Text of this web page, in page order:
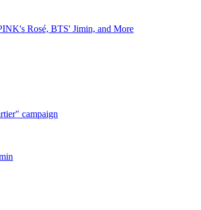
Rosé, BTS' Jimin, and More
campaign